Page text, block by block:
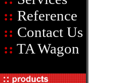
:: Reference
:: Contact Us
:: TA Wagon